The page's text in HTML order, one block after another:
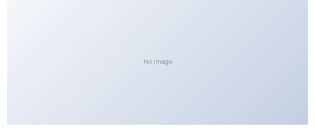
No Image